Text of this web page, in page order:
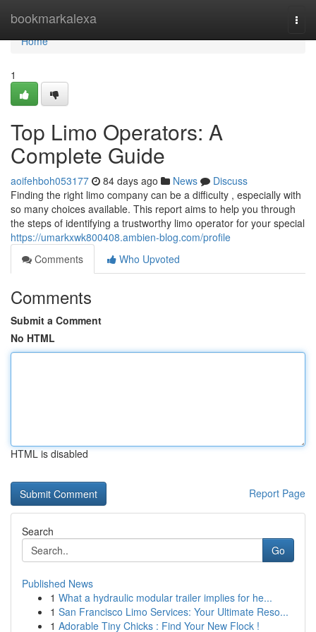
bookmarkalexa
Home
Home
1
Top Limo Operators: A
Complete Guide
aoifehboh053177 84 days ago News
Discuss
Finding the right limo company can be a difficulty , especially with
so many choices available. This report aims to help you through
the steps of identifying a trustworthy limo operator for your special
https://umarkxwk800408.ambien-blog.com/profile
Comments
Who Upvoted
Comments
Submit a Comment
No HTML
HTML is disabled
Report Page
Search
Go
Published News
1 What a hydraulic modular trailer implies for he...
1 San Francisco Limo Services: Your Ultimate Reso...
1 Adorable Tiny Chicks : Find Your New Flock !